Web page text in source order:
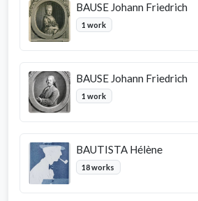
BAUSE Johann Friedrich
1 work
BAUSE Johann Friedrich
1 work
BAUTISTA Hélène
18 works